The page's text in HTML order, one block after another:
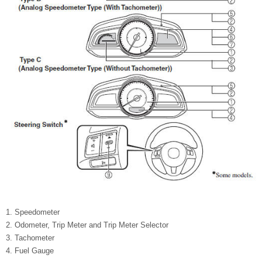
Speedometer
Odometer, Trip Meter and Trip Meter Selector
Tachometer
Fuel Gauge